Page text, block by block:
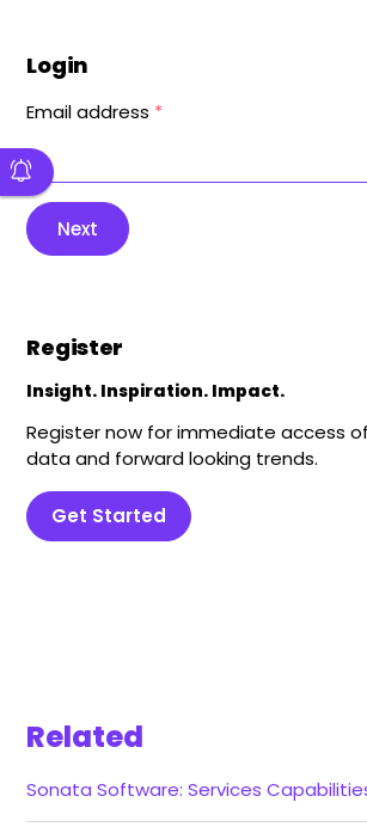
Login
Email address *
Next
Register
Insight. Inspiration. Impact.
Register now for immediate access of
data and forward looking trends.
Get Started
Related
Sonata Software: Services